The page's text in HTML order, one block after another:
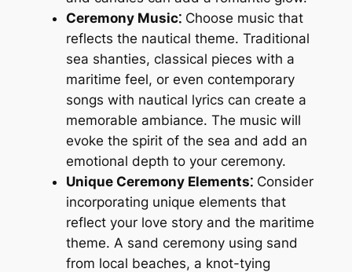
Ceremony Music⁚Choose music that
reflects the nautical theme. Traditional
sea shanties, classical pieces with a
maritime feel, or even contemporary
songs with nautical lyrics can create a
memorable ambiance. The music will
evoke the spirit of the sea and add an
emotional depth to your ceremony.
Unique Ceremony Elements⁚Consider
incorporating unique elements that
reflect your love story and the maritime
theme. A sand ceremony using sand
from local beaches, a knot-tying